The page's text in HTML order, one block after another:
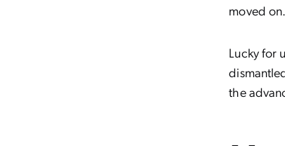
moved on.
Lucky for
the